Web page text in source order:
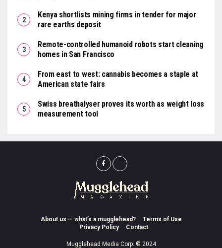
Kenya shortlists mining firms in tender for major
rare earths deposit
Remote-controlled humanoid robots start cleaning
homes in San Francisco
From east to west: cannabis becomes a staple at
American state fairs
Swiss breathalyser proves its worth as weight loss
measurement tool
About us — what’s a mugglehead?
Terms of Use
Privacy Policy
Contact
Mugglehead Media Corp. © 2024